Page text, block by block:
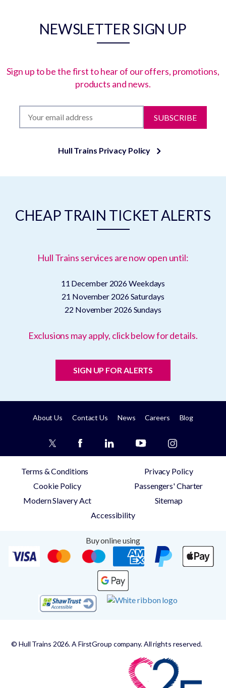
NEWSLETTER SIGN UP
Sign up to be the first to hear of our offers, promotions,
products and news.
SUBSCRIBE
Hull Trains Privacy Policy
CHEAP TRAIN TICKET ALERTS
Hull Trains services are now open until:
11 December 2026Weekdays
21 November 2026Saturdays
22 November 2026Sundays
Exclusions may apply, click below for details.
SIGN UP FOR ALERTS
About Us Contact Us News Careers Blog
Terms & Conditions
Privacy Policy
Cookie Policy
Passengers' Charter
Modern Slavery Act
Sitemap
Accessibility
Buy online using
© Hull Trains 2026. A FirstGroup company. All rights reserved.